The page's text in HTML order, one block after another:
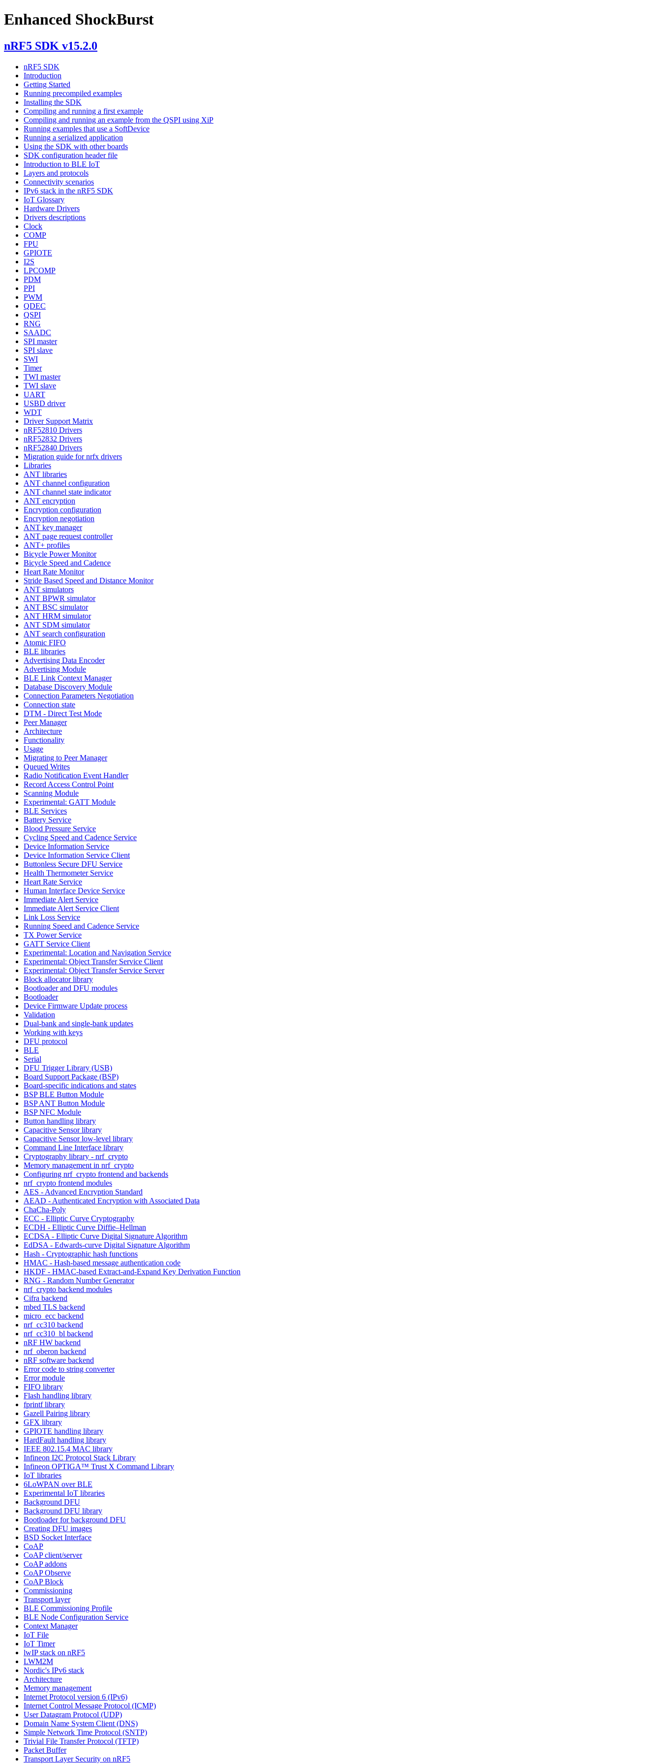
Enhanced ShockBurst
nRF5 SDK v15.2.0
nRF5 SDK
Introduction
Getting Started
Running precompiled examples
Installing the SDK
Compiling and running a first example
Compiling and running an example from the QSPI using XiP
Running examples that use a SoftDevice
Running a serialized application
Using the SDK with other boards
SDK configuration header file
Introduction to BLE IoT
Layers and protocols
Connectivity scenarios
IPv6 stack in the nRF5 SDK
IoT Glossary
Hardware Drivers
Drivers descriptions
Clock
COMP
FPU
GPIOTE
I2S
LPCOMP
PDM
PPI
PWM
QDEC
QSPI
RNG
SAADC
SPI master
SPI slave
SWI
Timer
TWI master
TWI slave
UART
USBD driver
WDT
Driver Support Matrix
nRF52810 Drivers
nRF52832 Drivers
nRF52840 Drivers
Migration guide for nrfx drivers
Libraries
ANT libraries
ANT channel configuration
ANT channel state indicator
ANT encryption
Encryption configuration
Encryption negotiation
ANT key manager
ANT page request controller
ANT+ profiles
Bicycle Power Monitor
Bicycle Speed and Cadence
Heart Rate Monitor
Stride Based Speed and Distance Monitor
ANT simulators
ANT BPWR simulator
ANT BSC simulator
ANT HRM simulator
ANT SDM simulator
ANT search configuration
Atomic FIFO
BLE libraries
Advertising Data Encoder
Advertising Module
BLE Link Context Manager
Database Discovery Module
Connection Parameters Negotiation
Connection state
DTM - Direct Test Mode
Peer Manager
Architecture
Functionality
Usage
Migrating to Peer Manager
Queued Writes
Radio Notification Event Handler
Record Access Control Point
Scanning Module
Experimental: GATT Module
BLE Services
Battery Service
Blood Pressure Service
Cycling Speed and Cadence Service
Device Information Service
Device Information Service Client
Buttonless Secure DFU Service
Health Thermometer Service
Heart Rate Service
Human Interface Device Service
Immediate Alert Service
Immediate Alert Service Client
Link Loss Service
Running Speed and Cadence Service
TX Power Service
GATT Service Client
Experimental: Location and Navigation Service
Experimental: Object Transfer Service Client
Experimental: Object Transfer Service Server
Block allocator library
Bootloader and DFU modules
Bootloader
Device Firmware Update process
Validation
Dual-bank and single-bank updates
Working with keys
DFU protocol
BLE
Serial
DFU Trigger Library (USB)
Board Support Package (BSP)
Board-specific indications and states
BSP BLE Button Module
BSP ANT Button Module
BSP NFC Module
Button handling library
Capacitive Sensor library
Capacitive Sensor low-level library
Command Line Interface library
Cryptography library - nrf_crypto
Memory management in nrf_crypto
Configuring nrf_crypto frontend and backends
nrf_crypto frontend modules
AES - Advanced Encryption Standard
AEAD - Authenticated Encryption with Associated Data
ChaCha-Poly
ECC - Elliptic Curve Cryptography
ECDH - Elliptic Curve Diffie–Hellman
ECDSA - Elliptic Curve Digital Signature Algorithm
EdDSA - Edwards-curve Digital Signature Algorithm
Hash - Cryptographic hash functions
HMAC - Hash-based message authentication code
HKDF - HMAC-based Extract-and-Expand Key Derivation Function
RNG - Random Number Generator
nrf_crypto backend modules
Cifra backend
mbed TLS backend
micro_ecc backend
nrf_cc310 backend
nrf_cc310_bl backend
nRF HW backend
nrf_oberon backend
nRF software backend
Error code to string converter
Error module
FIFO library
Flash handling library
fprintf library
Gazell Pairing library
GFX library
GPIOTE handling library
HardFault handling library
IEEE 802.15.4 MAC library
Infineon I2C Protocol Stack Library
Infineon OPTIGA™ Trust X Command Library
IoT libraries
6LoWPAN over BLE
Experimental IoT libraries
Background DFU
Background DFU library
Bootloader for background DFU
Creating DFU images
BSD Socket Interface
CoAP
CoAP client/server
CoAP addons
CoAP Observe
CoAP Block
Commissioning
Transport layer
BLE Commissioning Profile
BLE Node Configuration Service
Context Manager
IoT File
IoT Timer
lwIP stack on nRF5
LWM2M
Nordic's IPv6 stack
Architecture
Memory management
Internet Protocol version 6 (IPv6)
Internet Control Message Protocol (ICMP)
User Datagram Protocol (UDP)
Domain Name System Client (DNS)
Simple Network Time Protocol (SNTP)
Trivial File Transfer Protocol (TFTP)
Packet Buffer
Transport Layer Security on nRF5